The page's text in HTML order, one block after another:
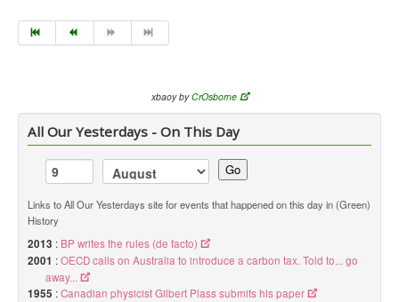
xbaoy byCrOsborne
All Our Yesterdays - On This Day
Go
Links to All Our Yesterdays site for events that happened on this day in (Green)
History
2013 : BP writes the rules (de facto)
2001 :OECD calls on Australia to introduce a carbon tax. Told to... go
away...
1955 :Canadian physicist Gilbert Plass submits his paper